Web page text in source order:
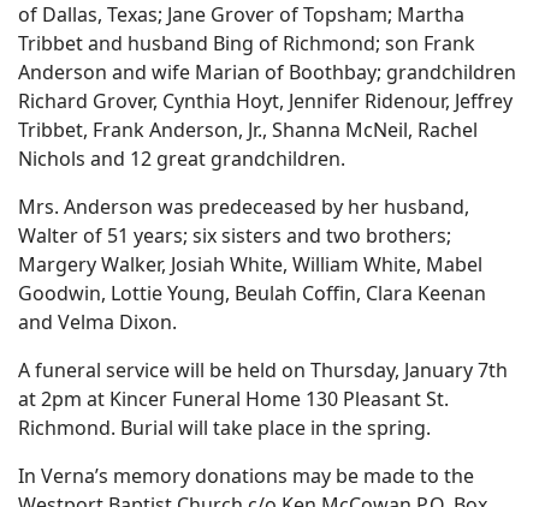
of Dallas, Texas; Jane Grover of Topsham; Martha
Tribbet and husband Bing of Richmond; son Frank
Anderson and wife Marian of Boothbay; grandchildren
Richard Grover, Cynthia Hoyt, Jennifer Ridenour, Jeffrey
Tribbet, Frank Anderson, Jr., Shanna McNeil, Rachel
Nichols and 12 great grandchildren.
Mrs. Anderson was predeceased by her husband,
Walter of 51 years; six sisters and two brothers;
Margery Walker, Josiah White, William White, Mabel
Goodwin, Lottie Young, Beulah Coffin, Clara Keenan
and Velma Dixon.
A funeral service will be held on Thursday, January 7th
at 2pm at Kincer Funeral Home 130 Pleasant St.
Richmond. Burial will take place in the spring.
In Verna’s memory donations may be made to the